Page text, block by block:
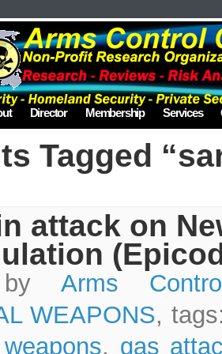
Director Membership Services
Tagged
attack on
by Arms
WEAPONS,
, gas